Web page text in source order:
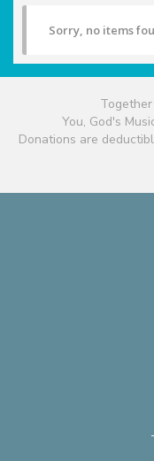
Sorry, no items
You, God's
Donations are